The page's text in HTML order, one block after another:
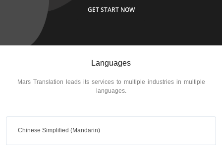
GET START NOW
Languages
Mars Translation leads its services to multiple industries in multiple
languages.
Chinese Simplified (Mandarin)